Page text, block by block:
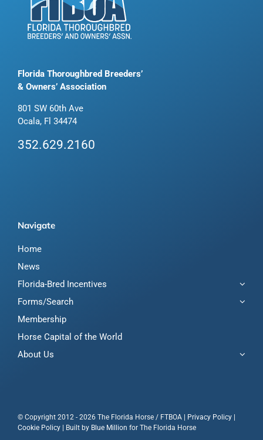
Florida Thoroughbred Breeders’
& Owners’ Association
801 SW 60th Ave
Ocala, Fl 34474
352.629.2160
Navigate
Home
News
Florida-Bred Incentives
Forms/Search
Membership
Horse Capital of the World
About Us
© Copyright 2012 - 2026 The Florida Horse / FTBOA | Privacy Policy|
Cookie Policy| Built by Blue Million for The Florida Horse